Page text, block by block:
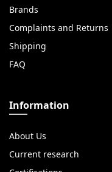
Brands
Complaints and Returns
Shipping
FAQ
Information
About Us
Current research